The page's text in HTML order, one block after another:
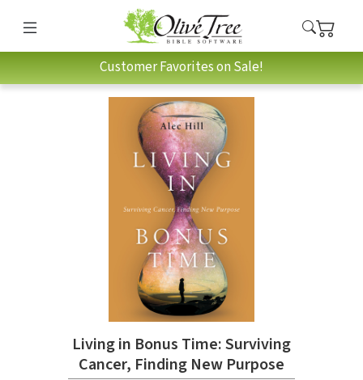
Customer Favorites on Sale!
Living in Bonus Time: Surviving
Cancer, Finding New Purpose